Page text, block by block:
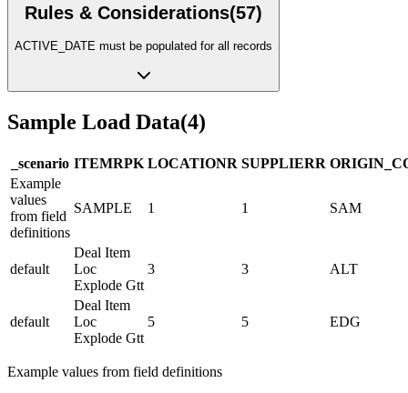
Rules & Considerations(57)
ACTIVE_DATE must be populated for all records
Sample Load Data(4)
_scenario ITEMRPK LOCATIONR SUPPLIERR
Example
values
from field
definitions
SAMPLE 1 1 SAM
default
Deal Item
Loc
Explode Gtt
3 3 ALT
default
Deal Item
Loc
Explode Gtt
5 5 EDG
Example values from field definitions